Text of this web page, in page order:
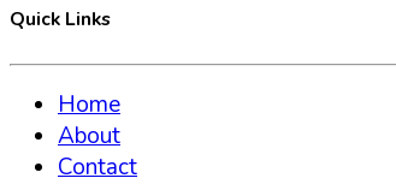
Quick Links
Home
About
Contact